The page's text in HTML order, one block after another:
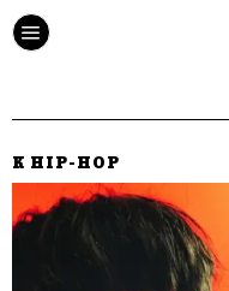
K HIP-HOP